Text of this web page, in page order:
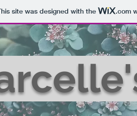
site was designed with the .com